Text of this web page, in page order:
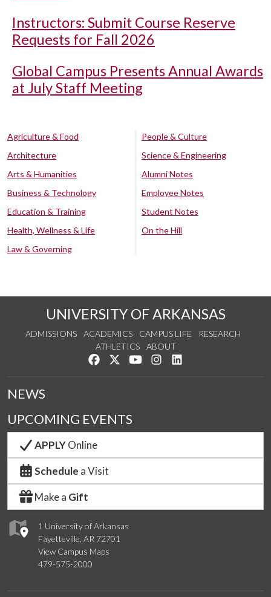
Instructors: Submit Course Reserve
Requests for Fall 2026
Global Campus Presents Annual Awards
at July Staff Meeting
Agriculture & Food
Architecture
Arts & Humanities
Business & Technology
Education & Training
Health, Wellness & Life
Law & Governing
People & Culture
Science & Engineering
Alumni Notes
Employee Notes
Student Notes
On the Hill
UNIVERSITY OF ARKANSAS
ADMISSIONS ACADEMICS CAMPUS LIFE
RESEARCH
ATHLETICS
ABOUT
Like us on Facebook
Follow us on Twitter
Watch us on YouTube
See us on Instagram
1 University of Arkansas
Fayetteville, AR 72701
View Campus Maps
479-575-2000
NEWS
UPCOMING EVENTS
APPLYOnline
Schedule a Visit
Make a Gift